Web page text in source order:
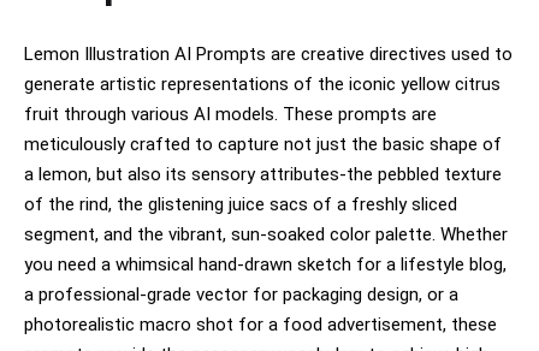
Lemon Illustration AI Prompts are creative directives used to
generate artistic representations of the iconic yellow citrus
fruit through various AI models. These prompts are
meticulously crafted to capture not just the basic shape of
a lemon, but also its sensory attributes-the pebbled texture
of the rind, the glistening juice sacs of a freshly sliced
segment, and the vibrant, sun-soaked color palette. Whether
you need a whimsical hand-drawn sketch for a lifestyle blog,
a professional-grade vector for packaging design, or a
photorealistic macro shot for a food advertisement, these